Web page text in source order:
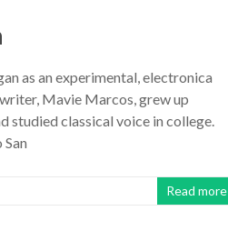
as an experimental, electronica
Mavie Marcos, grew up
studied classical voice in college.
Read more